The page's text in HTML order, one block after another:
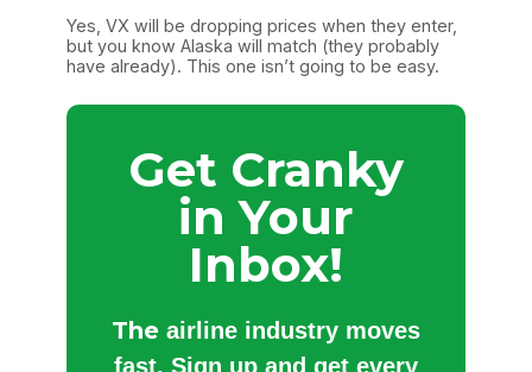
Yes, VX will be dropping prices when they enter,
but you know Alaska will match (they probably
have already). This one isn’t going to be easy.
Get Cranky
in Your
Inbox!
The airline industry moves
fast. Sign up and get every